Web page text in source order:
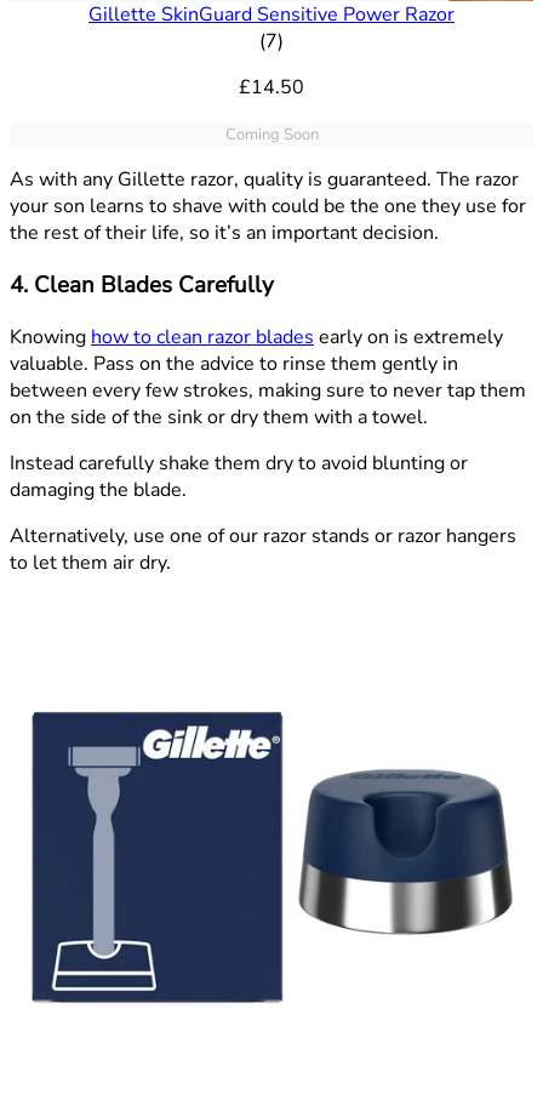
Gillette SkinGuard Sensitive Power Razor
4.86 out of 5 stars rating
(7)
£14.50
Coming Soon
As with any Gillette razor, quality is guaranteed. The razor
your son learns to shave with could be the one they use for
the rest of their life, so it’s an important decision.
4. Clean Blades Carefully
Knowing how to clean razor blades early on is extremely
valuable. Pass on the advice to rinse them gently in
between every few strokes, making sure to never tap them
on the side of the sink or dry them with a towel.
Instead carefully shake them dry to avoid blunting or
damaging the blade.
Alternatively, use one of our razor stands or razor hangers
to let them air dry.